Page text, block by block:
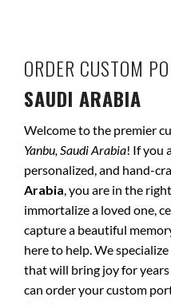
ORDER CUSTOM
SAUDI ARABIA
Welcome to the premier
Yanbu, Saudi Arabia! If you
personalized, and hand-
Arabia, you are in the
immortalize a loved one,
capture a beautiful
here to help. We
that will bring joy for
can order your custom